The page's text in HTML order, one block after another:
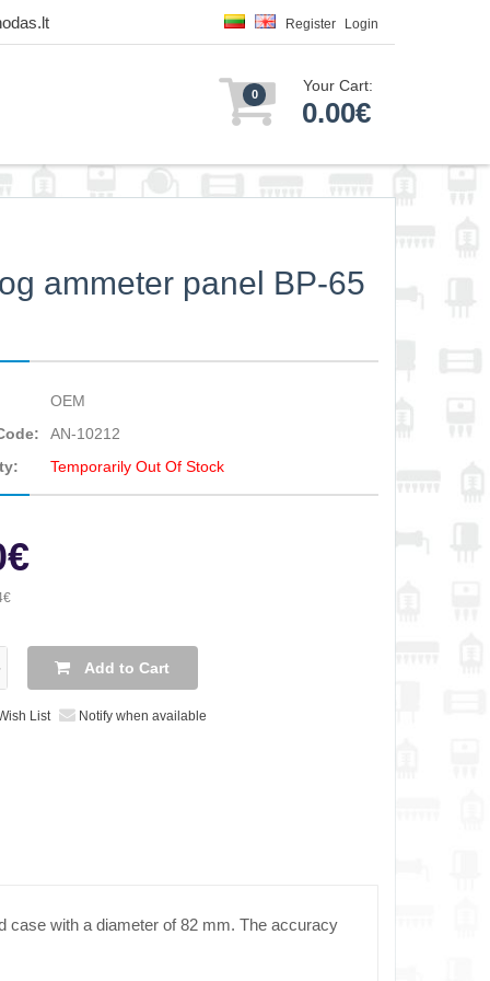
Register Login
0 Your Cart:
0.00€
ammeter panel BP-65
OEM
AN-10212
Temporarily Out Of Stock
Add to Cart
List Notify when available
case with a diameter of 82 mm. The accuracy